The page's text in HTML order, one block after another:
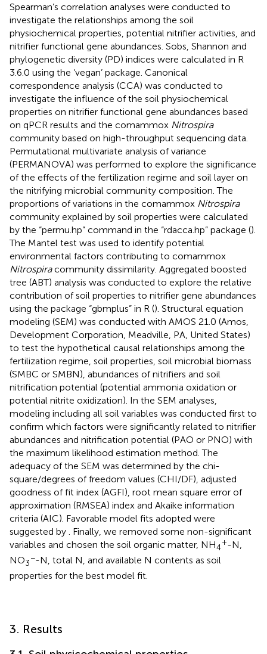
Spearman’s correlation analyses were conducted to
investigate the relationships among the soil
physiochemical properties, potential nitrifier activities, and
nitrifier functional gene abundances. Sobs, Shannon and
phylogenetic diversity (PD) indices were calculated in R
3.6.0 using the ‘vegan’ package. Canonical
correspondence analysis (CCA) was conducted to
investigate the influence of the soil physiochemical
properties on nitrifier functional gene abundances based
on qPCR results and the comammox Nitrospira
community based on high-throughput sequencing data.
Permutational multivariate analysis of variance
(PERMANOVA) was performed to explore the significance
of the effects of the fertilization regime and soil layer on
the nitrifying microbial community composition. The
proportions of variations in the comammox Nitrospira
community explained by soil properties were calculated
by the “permu.hp” command in the “rdacca.hp” package ().
The Mantel test was used to identify potential
environmental factors contributing to comammox
Nitrospiracommunity dissimilarity. Aggregated boosted
tree (ABT) analysis was conducted to explore the relative
contribution of soil properties to nitrifier gene abundances
using the package “gbmplus” in R (). Structural equation
modeling (SEM) was conducted with AMOS 21.0 (Amos,
Development Corporation, Meadville, PA, United States)
to test the hypothetical causal relationships among the
fertilization regime, soil properties, soil microbial biomass
(SMBC or SMBN), abundances of nitrifiers and soil
nitrification potential (potential ammonia oxidation or
potential nitrite oxidization). In the SEM analyses,
modeling including all soil variables was conducted first to
confirm which factors were significantly related to nitrifier
abundances and nitrification potential (PAO or PNO) with
the maximum likelihood estimation method. The
adequacy of the SEM was determined by the chi-
square/degrees of freedom values (CHI/DF), adjusted
goodness of fit index (AGFI), root mean square error of
approximation (RMSEA) index and Akaike information
criteria (AIC). Favorable model fits adopted were
suggested by . Finally, we removed some non-significant
variables and chosen the soil organic matter, NH4
+-N,
NO3
−-N, total N, and available N contents as soil
properties for the best model fit.
3. Results